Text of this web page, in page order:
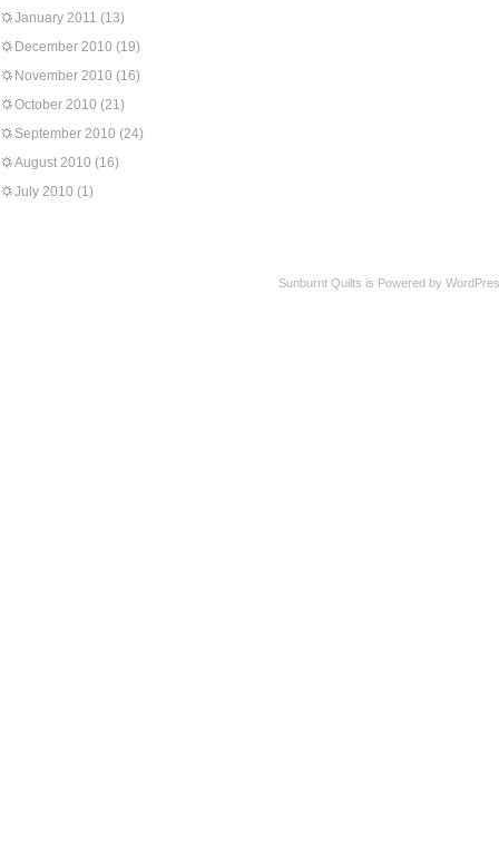
January 2011 (13)
December 2010 (19)
November 2010 (16)
October 2010 (21)
September 2010 (24)
August 2010 (16)
July 2010 (1)
Sunburnt Quilts is Powered by